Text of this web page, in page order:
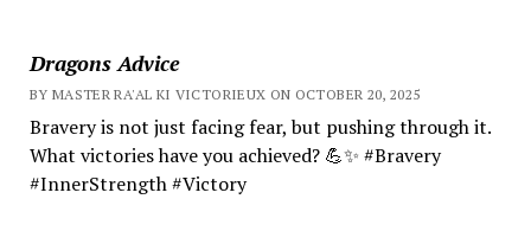
Dragons Advice
BY MASTER RA'AL KI VICTORIEUX ON OCTOBER 20, 2025
Bravery is not just facing fear, but pushing through it.
What victories have you achieved? 💪✨ #Bravery
#InnerStrength #Victory